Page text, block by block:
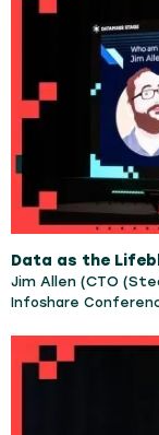
Jim Allen (CTO
Infoshare